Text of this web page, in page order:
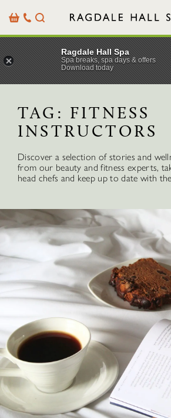
BasketOur
Details
Search
TAG: FITNESS
INSTRUCTORS
Discover a selection of stories and
from our beauty and fitness experts,
head chefs and keep up to date with
Ragdale Hall Spa
Spa breaks, spa days & offers
Download today